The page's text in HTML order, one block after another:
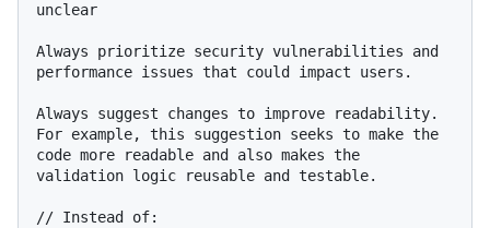
unclear
Always prioritize security vulnerabilities and
performance issues that could impact users.
Always suggest changes to improve readability.
For example, this suggestion seeks to make the
code more readable and also makes the
validation logic reusable and testable.
// Instead of: